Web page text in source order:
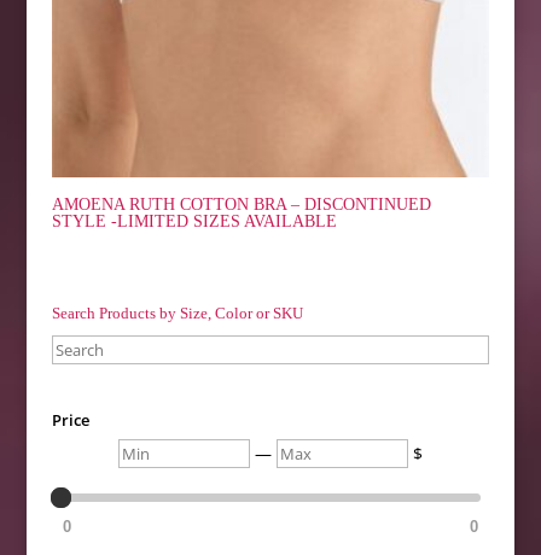
AMOENA RUTH COTTON BRA – DISCONTINUED
STYLE -LIMITED SIZES AVAILABLE
Search Products by Size, Color or SKU
Search
Price
Min — Max $
0 0